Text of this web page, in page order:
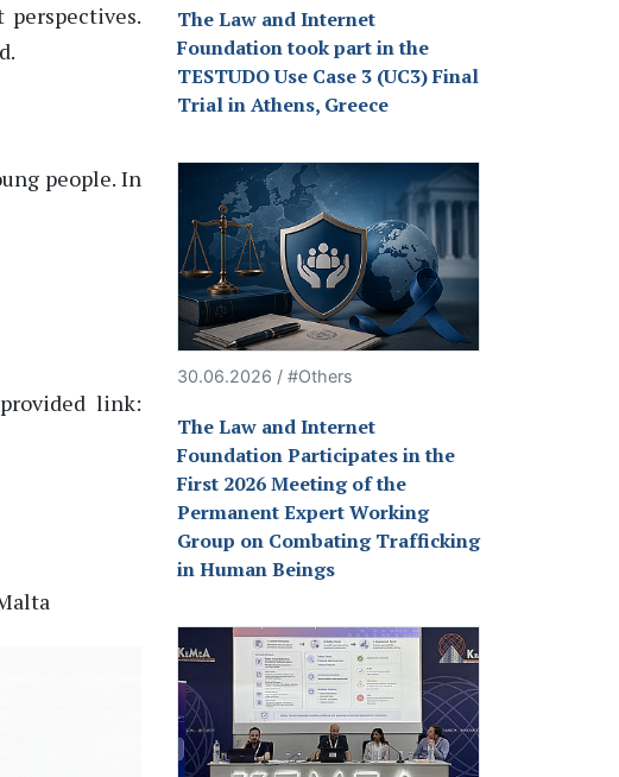
people. In
link:
The Law and Internet
Foundation took part in the
TESTUDO Use Case 3 (UC3) Final
Trial in Athens, Greece
30.06.2026 / #Others
The Law and Internet
Foundation Participates in the
First 2026 Meeting of the
Permanent Expert Working
Group on Combating Trafficking
in Human Beings